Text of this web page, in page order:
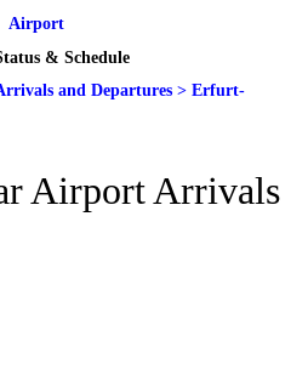
Airport
& Schedule
and Departures > Erfurt-
Airport Arrivals